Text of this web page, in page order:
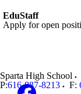
EduStaff
Apply for open
Sparta High School
P:616-887-8213 F: